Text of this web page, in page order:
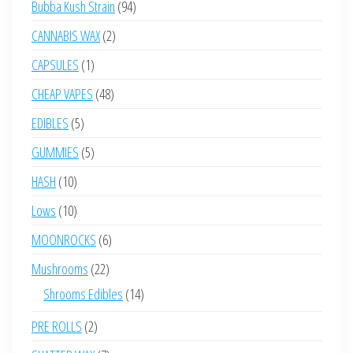
Bubba Kush Strain 9494
CANNABIS WAX 22
CAPSULES 11
product
CHEAP VAPES 4848
EDIBLES 55
products
GUMMIES 55
HASH 1010
products
Lows 1010
products
MOONROCKS 66
products
Mushrooms 2222
products
Shrooms Edibles 1414
PRE ROLLS 22
products